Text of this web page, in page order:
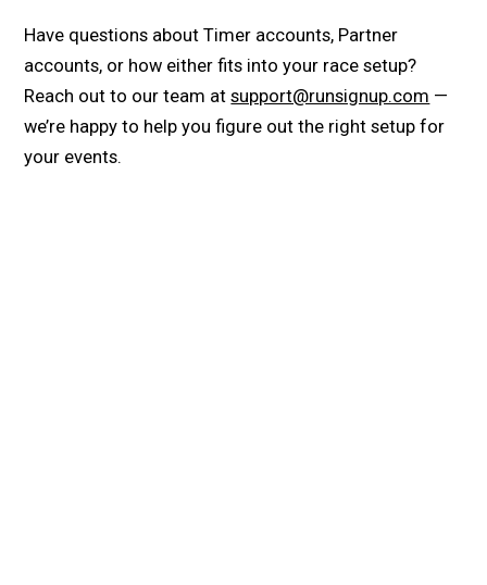
Have questions about Timer accounts, Partner
accounts, or how either fits into your race setup?
Reach out to our team atsupport@runsignup.com —
we’re happy to help you figure out the right setup for
your events.